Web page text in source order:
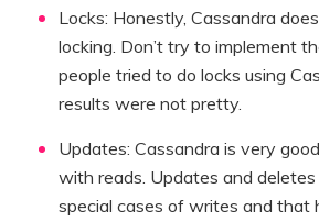
Locks: Honestly, Cassandra
locking. Don’t try to implement
people tried to do locks using
results were not pretty.
Updates: Cassandra is very
with reads. Updates and
special cases of writes and that